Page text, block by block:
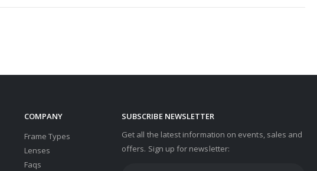
COMPANY
Frame Types
Lenses
Faqs
SUBSCRIBE NEWSLETTER
Get all the latest information on events, sales and
offers. Sign up for newsletter: